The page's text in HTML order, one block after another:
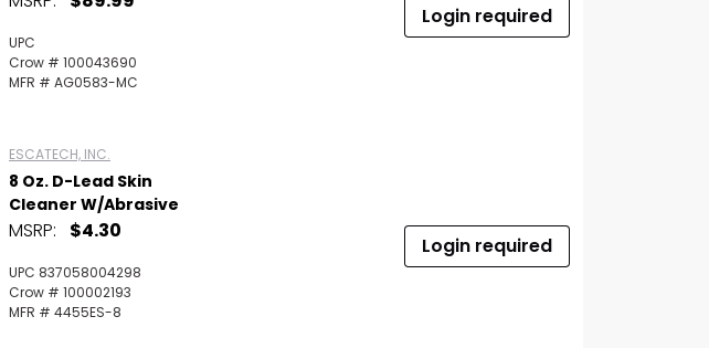
UPC
Crow # 100043690
MFR # AG0583-MC
Login required
ESCATECH, INC.
8 Oz. D-Lead Skin
Cleaner W/Abrasive
MSRP: $4.30
UPC 837058004298
Crow # 100002193
MFR # 4455ES-8
Login required